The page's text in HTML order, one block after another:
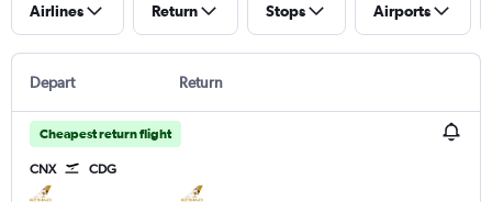
Airlines Return Stops Airports
Depart Return
Cheapest return flight
CNX CDG